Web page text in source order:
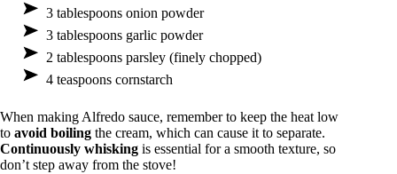
3 tablespoons onion powder
3 tablespoons garlic powder
2 tablespoons parsley (finely chopped)
4 teaspoons cornstarch
When making Alfredo sauce, remember to keep the heat low
to avoid boiling the cream, which can cause it to separate.
Continuously whisking is essential for a smooth texture, so
don’t step away from the stove!